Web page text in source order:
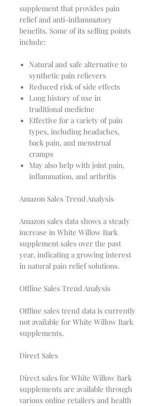
supplement that provides pain
relief and anti-inflammatory
benefits. Some of its selling points
include:
Natural and safe alternative to
synthetic pain relievers
Reduced risk of side effects
Long history of use in
traditional medicine
Effective for a variety of pain
types, including headaches,
back pain, and menstrual
cramps
May also help with joint pain,
inflammation, and arthritis
Amazon Sales Trend Analysis
Amazon sales data shows a steady
increase in White Willow Bark
supplement sales over the past
year, indicating a growing interest
in natural pain relief solutions.
Offline Sales Trend Analysis
Offline sales trend data is currently
not available for White Willow Bark
supplements.
Direct Sales
Direct sales for White Willow Bark
supplements are available through
various online retailers and health